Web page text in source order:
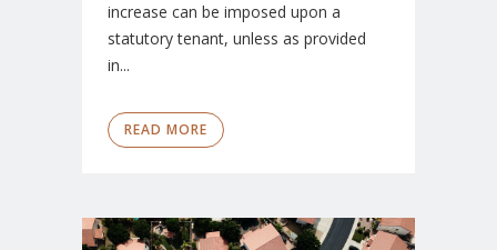
increase can be imposed upon a
statutory tenant, unless as provided
in...
READ MORE